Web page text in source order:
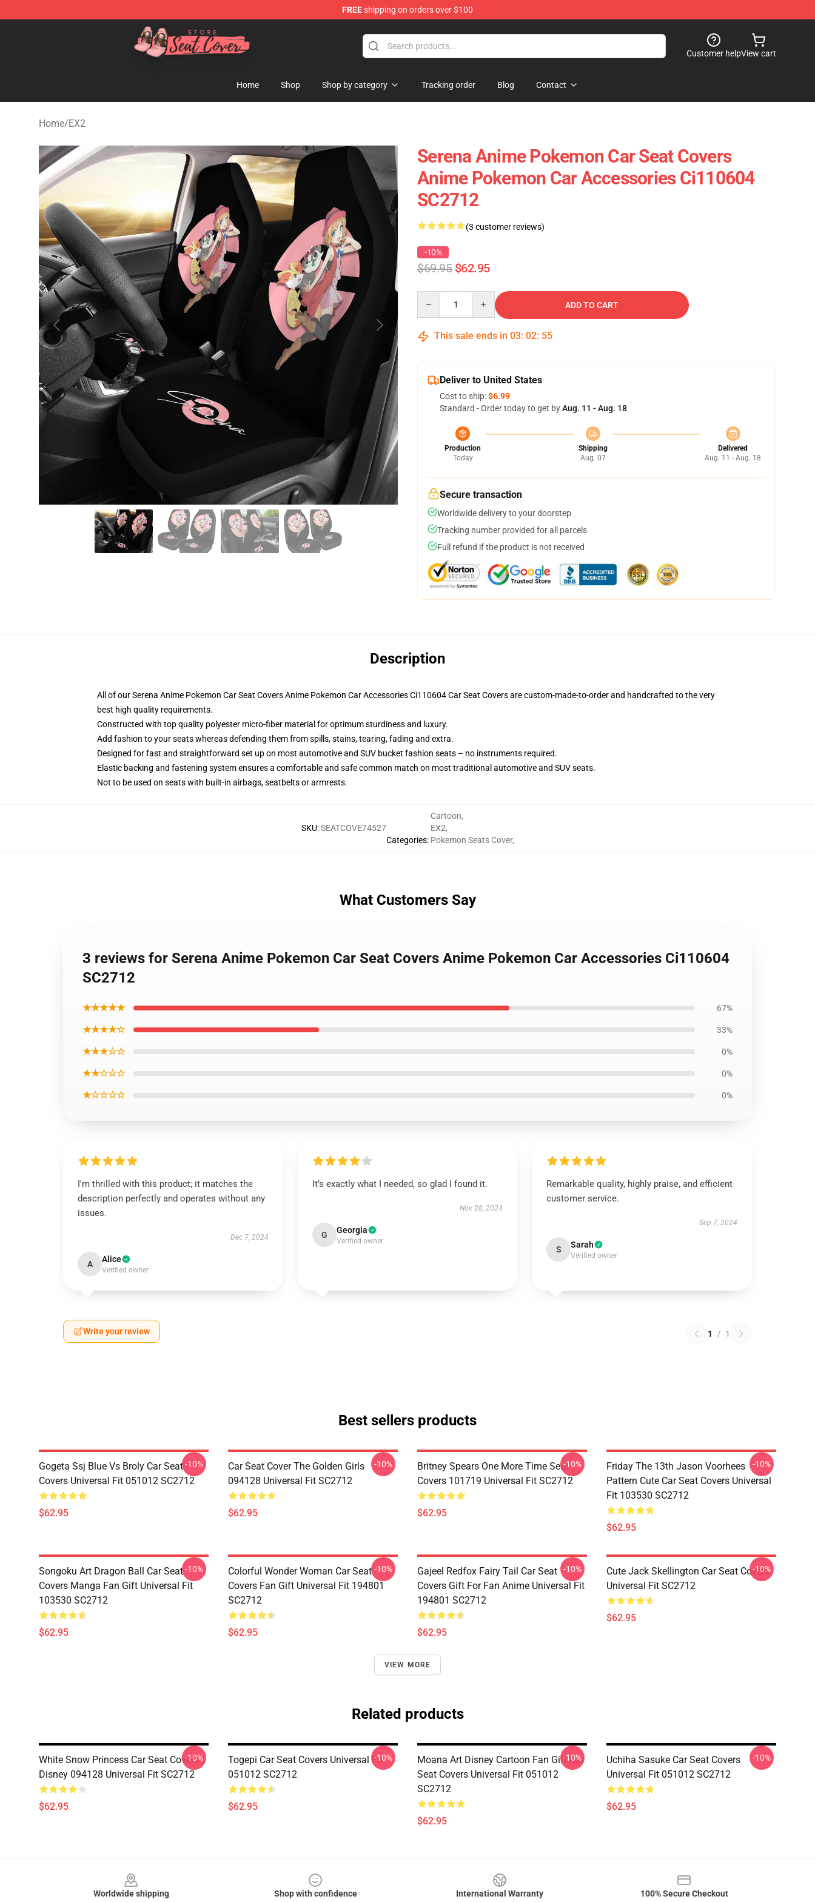
FREEshipping on orders over $100
Seats Cover Shop ⚡️ Premium Seats Covers Store
Customer helpView cart
Home Shop Shop by category Tracking order Blog Contact
Home/EX2
Serena Anime Pokemon Car Seat Covers
Anime Pokemon Car Accessories Ci110604
SC2712
(3 customer reviews)
-10%
$69.95 $62.95
ADD TO CART
This sale ends in 03: 02: 54
Deliver to United States
Cost to ship:$6.99
Standard - Order today to get byAug. 11 - Aug. 18
Production
Today
Shipping
Aug. 07
Delivered
Aug. 11 - Aug. 18
Secure transaction
Worldwide delivery to your doorstep
Tracking number provided for all parcels
Full refund if the product is not received
Description
All of our Serena Anime Pokemon Car Seat Covers Anime Pokemon Car Accessories Ci110604 Car Seat Covers are custom-made-to-order and handcrafted to the very
best high quality requirements.
Constructed with top quality polyester micro-fiber material for optimum sturdiness and luxury.
Add fashion to your seats whereas defending them from spills, stains, tearing, fading and extra.
Designed for fast and straightforward set up on most automotive and SUV bucket fashion seats – no instruments required.
Elastic backing and fastening system ensures a comfortable and safe common match on most traditional automotive and SUV seats.
Not to be used on seats with built-in airbags, seatbelts or armrests.
SKU:SEATCOVE74527
Categories:
Cartoon,
EX2,
Pokemon Seats Cover,
What Customers Say
3 reviews for Serena Anime Pokemon Car Seat Covers Anime Pokemon Car Accessories Ci110604
SC2712
★★★★★ 67%
★★★★☆ 33%
★★★☆☆ 0%
★★☆☆☆ 0%
★☆☆☆☆ 0%
I'm thrilled with this product; it matches the
description perfectly and operates without any
issues.
Dec 7, 2024
A Alice
Verified owner
It’s exactly what I needed, so glad I found it.
Nov 28, 2024
G Georgia
Verified owner
Remarkable quality, highly praise, and efficient
customer service.
Sep 7, 2024
S Sarah
Verified owner
Write your review 1 / 1
Best sellers products
Gogeta Ssj Blue Vs Broly Car Seat
Covers Universal Fit 051012 SC2712
$62.95
-10%
Car Seat Cover The Golden Girls
094128 Universal Fit SC2712
$62.95
-10%
Britney Spears One More Time Seat
Covers 101719 Universal Fit SC2712
$62.95
-10%
Friday The 13th Jason Voorhees
Pattern Cute Car Seat Covers Universal
Fit 103530 SC2712
$62.95
-10%
Songoku Art Dragon Ball Car Seat
Covers Manga Fan Gift Universal Fit
103530 SC2712
$62.95
-10%
Colorful Wonder Woman Car Seat
Covers Fan Gift Universal Fit 194801
SC2712
$62.95
-10%
Gajeel Redfox Fairy Tail Car Seat
Covers Gift For Fan Anime Universal Fit
194801 SC2712
$62.95
-10%
Cute Jack Skellington Car Seat Covers
Universal Fit SC2712
$62.95
-10%
VIEW MORE
Related products
White Snow Princess Car Seat Covers
Disney 094128 Universal Fit SC2712
$62.95
-10%
Togepi Car Seat Covers Universal Fit
051012 SC2712
$62.95
-10%
Moana Art Disney Cartoon Fan Gift Car
Seat Covers Universal Fit 051012
SC2712
$62.95
-10%
Uchiha Sasuke Car Seat Covers
Universal Fit 051012 SC2712
$62.95
-10%
Worldwide shipping
Shop with confidence
International Warranty
100% Secure Checkout